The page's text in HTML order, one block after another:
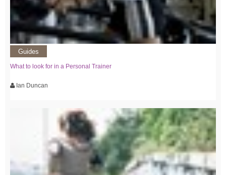
Guides
What to look for in a Personal Trainer
Ian Duncan